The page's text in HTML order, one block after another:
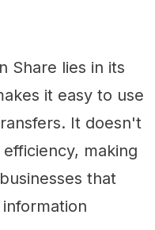
Share lies in its
it easy to use
It doesn't
making
that